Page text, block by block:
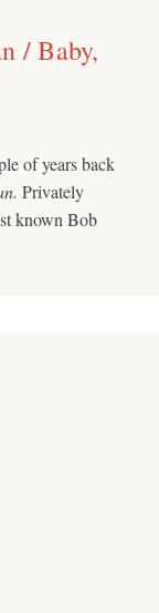
/ Baby,
of years back
Privately
known Bob